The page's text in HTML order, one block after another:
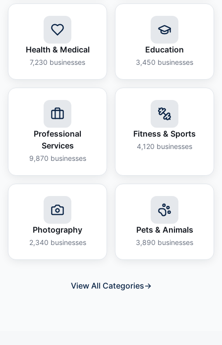
Health & Medical
7,230 businesses
Education
3,450 businesses
Professional
Services
9,870 businesses
Fitness & Sports
4,120 businesses
Photography
2,340 businesses
Pets & Animals
3,890 businesses
View All Categories→